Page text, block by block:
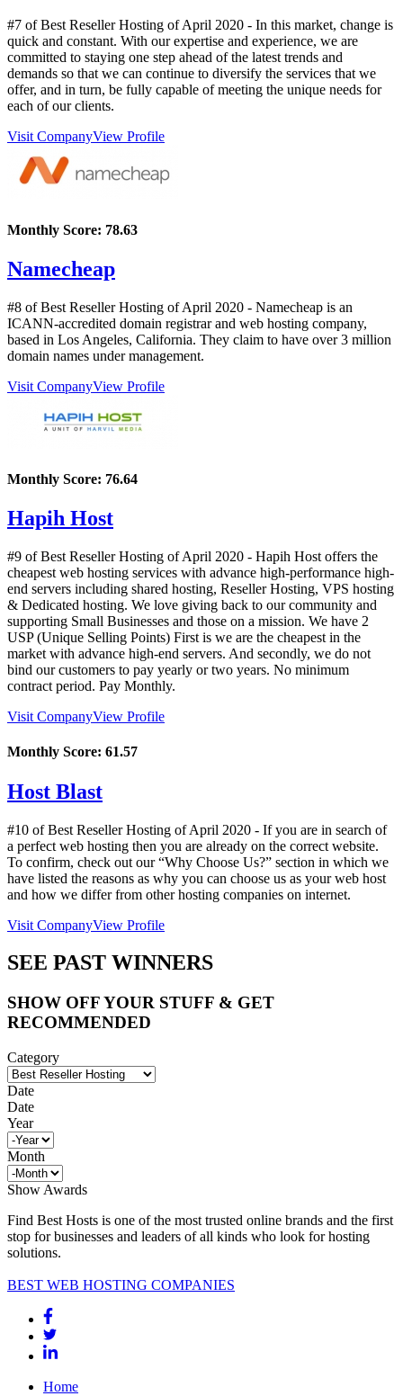
#7 of Best Reseller Hosting ofApril 2020 - In this market, change is
quick and constant. With our expertise and experience, we are
committed to staying one step ahead of the latest trends and
demands so that we can continue to diversify the services that we
offer, and in turn, be fully capable of meeting the unique needs for
each of our clients.
Visit CompanyView Profile
Monthly Score: 78.63
Namecheap
#8 of Best Reseller Hosting ofApril 2020 - Namecheap is an
ICANN-accredited domain registrar and web hosting company,
based in Los Angeles, California. They claim to have over 3 million
domain names under management.
Visit CompanyView Profile
Monthly Score: 76.64
Hapih Host
#9 of Best Reseller Hosting ofApril 2020 - Hapih Host offers the
cheapest web hosting services with advance high-performance high-
end servers including shared hosting, Reseller Hosting, VPS hosting
& Dedicated hosting. We love giving back to our community and
supporting Small Businesses and those on a mission. We have 2
USP (Unique Selling Points) First is we are the cheapest in the
market with advance high-end servers. And secondly, we do not
bind our customers to pay yearly or two years. No minimum
contract period. Pay Monthly.
Visit CompanyView Profile
Monthly Score: 61.57
Host Blast
#10 of Best Reseller Hosting ofApril 2020 - If you are in search of
a perfect web hosting then you are already on the correct website.
To confirm, check out our “Why Choose Us?” section in which we
have listed the reasons as why you can choose us as your web host
and how we differ from other hosting companies on internet.
Visit CompanyView Profile
SEE PAST WINNERS
SHOW OFF YOUR STUFF & GET
RECOMMENDED
Category
Date
Date
Year
Month
Show Awards
Find Best Hosts is one of the most trusted online brands and the first
stop for businesses and leaders of all kinds who look for hosting
solutions.
BEST WEB HOSTING COMPANIES
Home